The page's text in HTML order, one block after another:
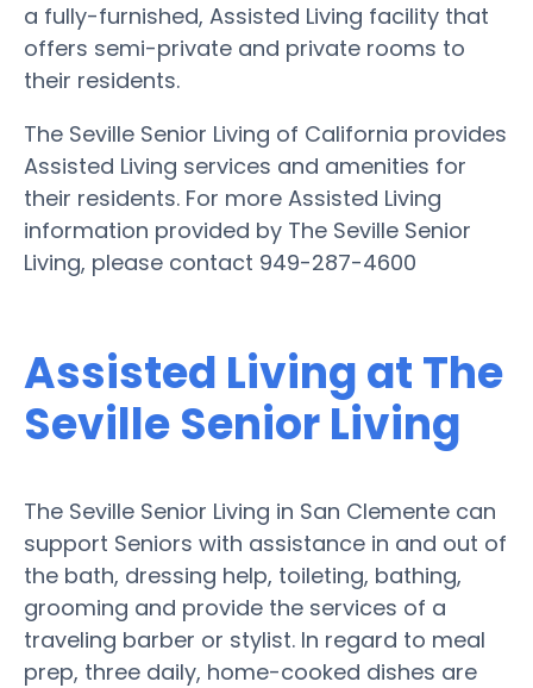
a fully-furnished, Assisted Living facility that
offers semi-private and private rooms to
their residents.
The Seville Senior Living of California provides
Assisted Living services and amenities for
their residents. For more Assisted Living
information provided by The Seville Senior
Living, please contact 949-287-4600
Assisted Living at The
Seville Senior Living
The Seville Senior Living in San Clemente can
support Seniors with assistance in and out of
the bath, dressing help, toileting, bathing,
grooming and provide the services of a
traveling barber or stylist. In regard to meal
prep, three daily, home-cooked dishes are